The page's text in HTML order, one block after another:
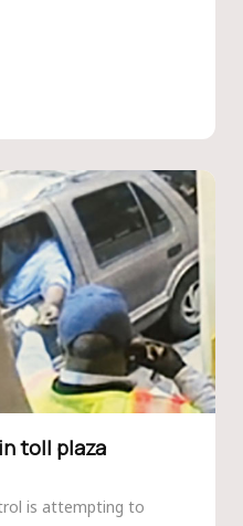
toll plaza
is attempting to